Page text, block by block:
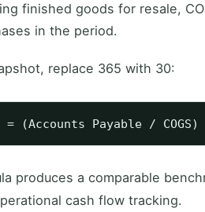
finished goods for resale,
in the period.
replace 365 with 30:
produces a comparable
cash flow tracking.